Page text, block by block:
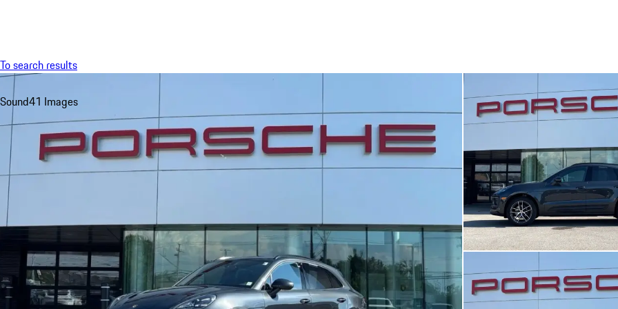
To search results
Sound41 Images